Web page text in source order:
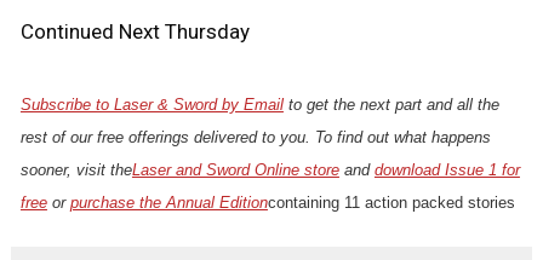
Continued Next Thursday
Subscribe to Laser & Sword by Email to get the next part and all the
rest of our free offerings delivered to you. To find out what happens
sooner, visit theLaser and Sword Online store and download Issue 1 for
free or purchase the Annual Editioncontaining 11 action packed stories